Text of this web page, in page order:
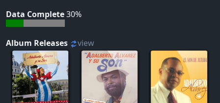
Data Complete30%
Album Releases view